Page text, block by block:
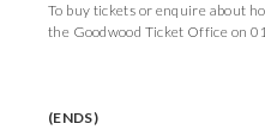
To buy tickets or enquire about
the Goodwood Ticket Office on
(ENDS)